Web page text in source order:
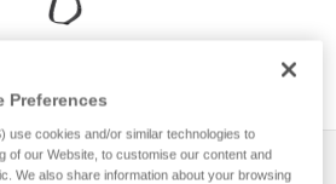
1 Filter
Preferences
use cookies and/or similar technologies to
of our Website, to customise our content and
We also share information about your browsing